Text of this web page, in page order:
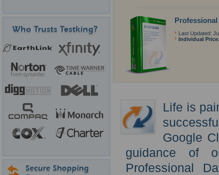
Last Updated:
Individual
Life is
Google
guidance of
Professional